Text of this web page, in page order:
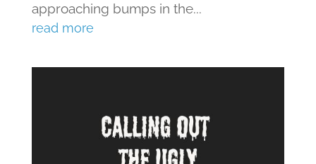
approaching bumps in the...
read more